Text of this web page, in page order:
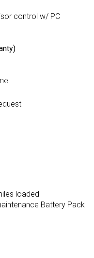
control w/ PC
loaded
Battery Pack